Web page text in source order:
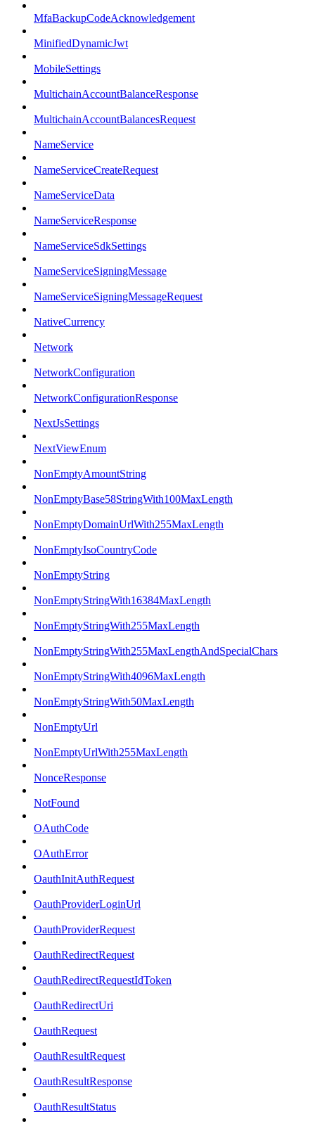
MfaBackupCodeAcknowledgement
MinifiedDynamicJwt
MobileSettings
MultichainAccountBalanceResponse
MultichainAccountBalancesRequest
NameService
NameServiceCreateRequest
NameServiceData
NameServiceResponse
NameServiceSdkSettings
NameServiceSigningMessage
NameServiceSigningMessageRequest
NativeCurrency
Network
NetworkConfiguration
NetworkConfigurationResponse
NextJsSettings
NextViewEnum
NonEmptyAmountString
NonEmptyBase58StringWith100MaxLength
NonEmptyDomainUrlWith255MaxLength
NonEmptyIsoCountryCode
NonEmptyString
NonEmptyStringWith16384MaxLength
NonEmptyStringWith255MaxLength
NonEmptyStringWith255MaxLengthAndSpecialChars
NonEmptyStringWith4096MaxLength
NonEmptyStringWith50MaxLength
NonEmptyUrl
NonEmptyUrlWith255MaxLength
NonceResponse
NotFound
OAuthCode
OAuthError
OauthInitAuthRequest
OauthProviderLoginUrl
OauthProviderRequest
OauthRedirectRequest
OauthRedirectRequestIdToken
OauthRedirectUri
OauthRequest
OauthResultRequest
OauthResultResponse
OauthResultStatus